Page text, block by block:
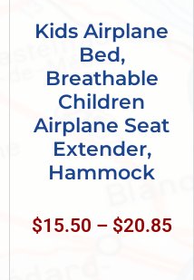
Kids Airplane
Bed,
Breathable
Children
Airplane Seat
Extender,
Hammock
$15.50 – $20.85